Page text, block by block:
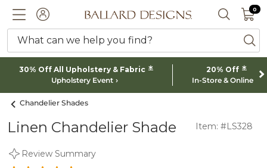
ACCOUNTBallard designs logo SEARCH
0 0
What can we help you find?
30% Off All Upholstery & Fabric *
Upholstery Event
20% Off *
In-Store & Online
Chandelier Shades
Linen Chandelier Shade Item: #LS328
Review Summary